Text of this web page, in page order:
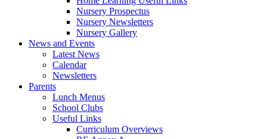
Nursery Prospectus
Nursery Newsletters
Nursery Gallery
News and Events
Latest News
Calendar
Newsletters
Parents
Lunch Menus
School Clubs
Useful Links
Curriculum Overviews